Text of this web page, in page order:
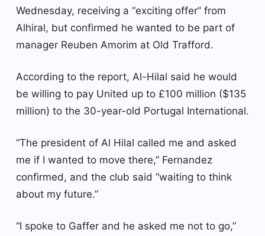
Wednesday, receiving a “exciting offer” from
Alhiral, but confirmed he wanted to be part of
manager Reuben Amorim at Old Trafford.
According to the report, Al-Hilal said he would
be willing to pay United up to £100 million ($135
million) to the 30-year-old Portugal International.
“The president of Al Hilal called me and asked
me if I wanted to move there,” Fernandez
confirmed, and the club said “waiting to think
about my future.”
“I spoke to Gaffer and he asked me not to go,”